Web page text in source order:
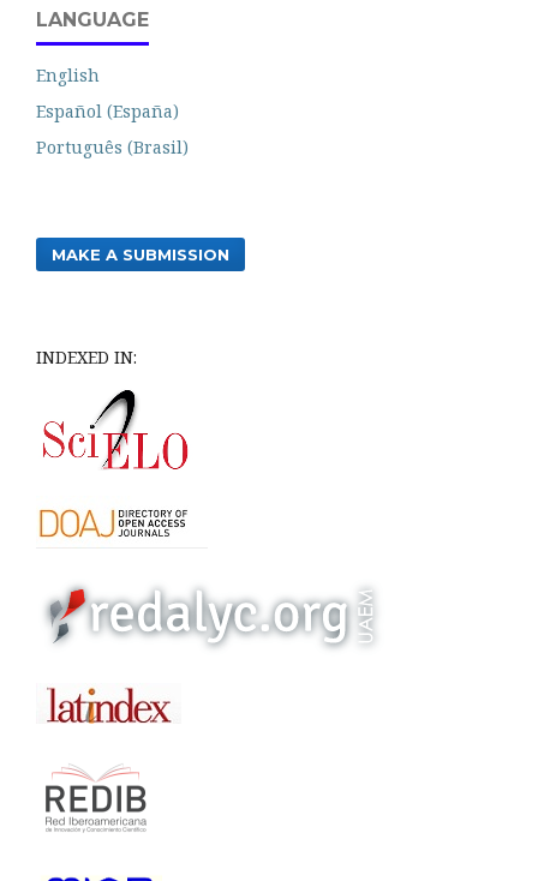
LANGUAGE
English
Español (España)
Português (Brasil)
MAKE A SUBMISSION
INDEXED IN: